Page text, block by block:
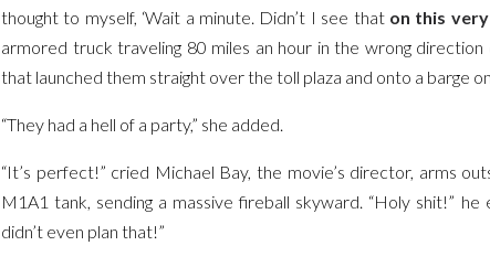
thought to myself, ‘Wait a minute. Didn’t I see that on this
armored truck traveling 80 miles an hour in the wrong
that launched them straight over the toll plaza and onto a barge
“They had a hell of a party,” she added.
“It’s perfect!” cried Michael Bay, the movie’s director, arms
M1A1 tank, sending a massive fireball skyward. “Holy shit!”
didn’t even plan that!”